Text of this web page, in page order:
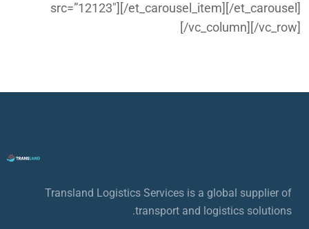
src=”12123″][/et_carousel_item][/et_carousel]
[/vc_column][/vc_row]
Transland Logistics Services is a global supplier of
transport and logistics solutions.